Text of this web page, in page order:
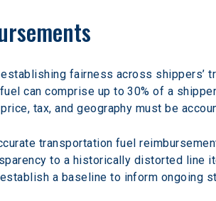
fairness across shippers’
can comprise up to 30% of a
tax, and geography must be
transportation fuel
to a historically distorted line
a baseline to inform ongoing